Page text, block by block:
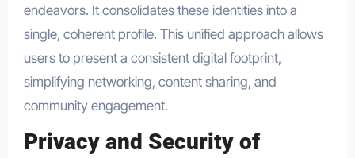
endeavors. It consolidates these identities into a
single, coherent profile. This unified approach allows
users to present a consistent digital footprint,
simplifying networking, content sharing, and
community engagement.
Privacy and Security of